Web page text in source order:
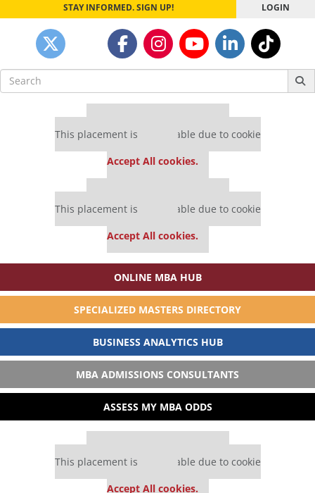
STAY INFORMED. SIGN UP! LOGIN
Search
for:
This placement is unavailable due to cookie
Accept All cookies.
This placement is unavailable due to cookie
Accept All cookies.
ONLINE MBA HUB
SPECIALIZED MASTERS DIRECTORY
BUSINESS ANALYTICS HUB
MBA ADMISSIONS CONSULTANTS
ASSESS MY MBA ODDS
This placement is unavailable due to cookie
Accept All cookies.